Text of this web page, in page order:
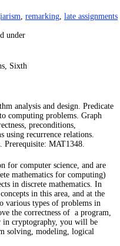
, remarking, late assignments
under
Sixth
analysis and design. Predicate
computing problems. Graph
preconditions,
using recurrence relations.
Prerequisite: MAT1348.
for computer science, and are
mathematics for computing)
in discrete mathematics. In
in this area, and at the
various types of problems in
the correctness of a program,
in cryptography, you will be
solving, modeling, logical